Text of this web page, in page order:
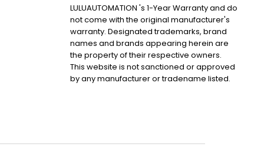
LULUAUTOMATION 's 1-Year Warranty and do
not come with the original manufacturer's
warranty. Designated trademarks, brand
names and brands appearing herein are
the property of their respective owners.
This website is not sanctioned or approved
by any manufacturer or tradename listed.